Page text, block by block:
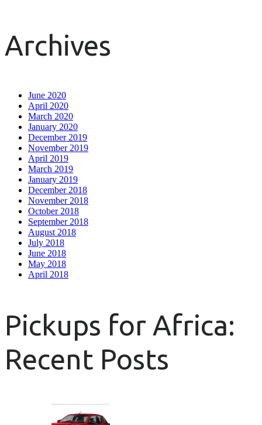
Archives
June 2020
April 2020
March 2020
January 2020
December 2019
November 2019
April 2019
March 2019
January 2019
December 2018
November 2018
October 2018
September 2018
August 2018
July 2018
June 2018
May 2018
April 2018
Pickups for Africa:
Recent Posts